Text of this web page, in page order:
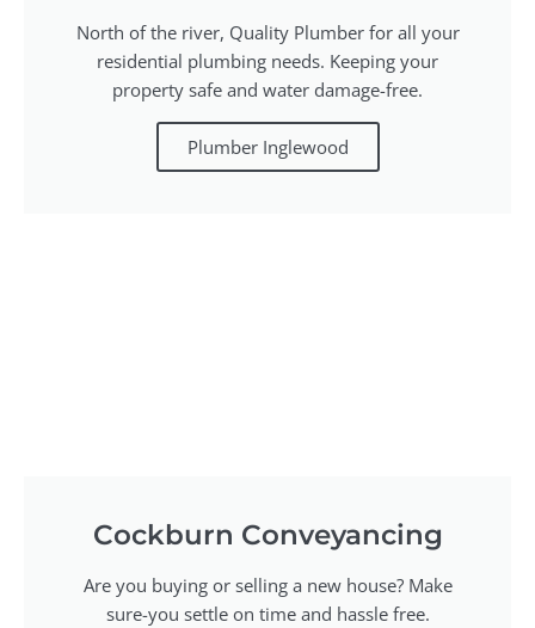
North of the river, Quality Plumber for all your
residential plumbing needs. Keeping your
property safe and water damage-free.
Plumber Inglewood
Cockburn Conveyancing
Are you buying or selling a new house? Make
sure-you settle on time and hassle free.